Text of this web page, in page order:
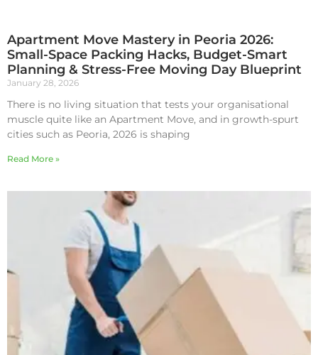
Apartment Move Mastery in Peoria 2026:
Small-Space Packing Hacks, Budget-Smart
Planning & Stress-Free Moving Day Blueprint
January 28, 2026
There is no living situation that tests your organisational
muscle quite like an Apartment Move, and in growth-spurt
cities such as Peoria, 2026 is shaping
Read More »